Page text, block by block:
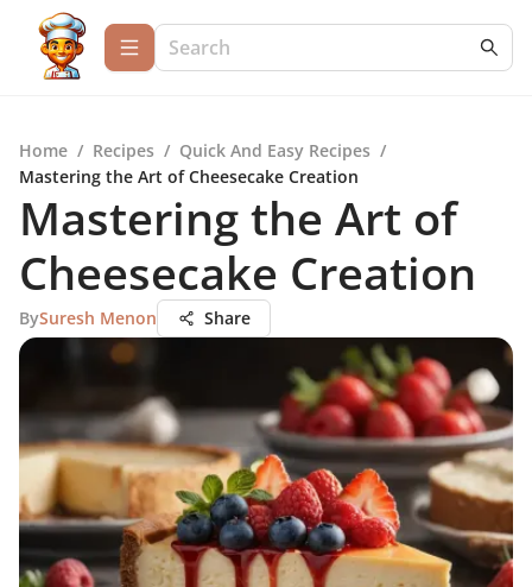
Home / Recipes / Quick And Easy Recipes /
Mastering the Art of Cheesecake Creation
Mastering the Art of
Cheesecake Creation
BySuresh Menon Share